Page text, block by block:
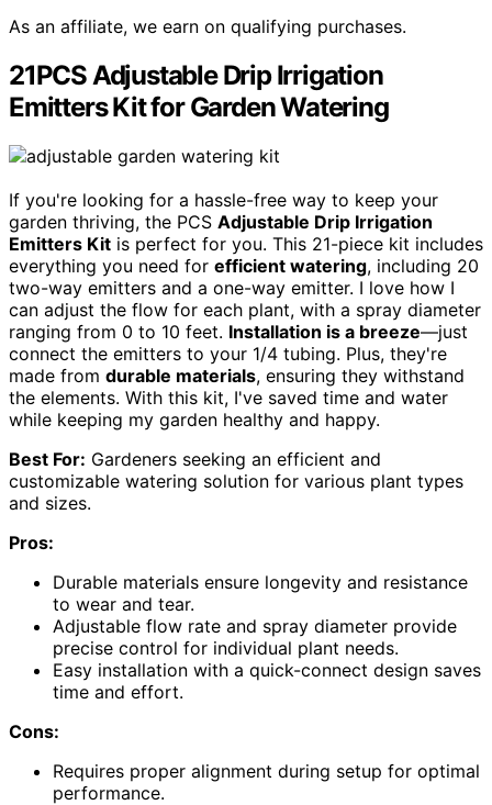
As an affiliate, we earn on qualifying purchases.
21PCS Adjustable Drip Irrigation
Emitters Kit for Garden Watering
If you're looking for a hassle-free way to keep your
garden thriving, the PCS Adjustable Drip Irrigation
Emitters Kit is perfect for you. This 21-piece kit includes
everything you need for efficient watering, including 20
two-way emitters and a one-way emitter. I love how I
can adjust the flow for each plant, with a spray diameter
ranging from 0 to 10 feet. Installation is a breeze—just
connect the emitters to your 1/4 tubing. Plus, they're
made from durable materials, ensuring they withstand
the elements. With this kit, I've saved time and water
while keeping my garden healthy and happy.
Best For: Gardeners seeking an efficient and
customizable watering solution for various plant types
and sizes.
Pros:
Durable materials ensure longevity and resistance
to wear and tear.
Adjustable flow rate and spray diameter provide
precise control for individual plant needs.
Easy installation with a quick-connect design saves
time and effort.
Cons:
Requires proper alignment during setup for optimal
performance.